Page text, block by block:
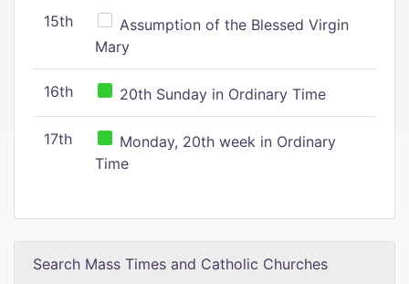
15th
Assumption of the Blessed Virgin
Mary
16th 20th Sunday in Ordinary Time
17th
Monday, 20th week in Ordinary
Time
Search Mass Times and Catholic Churches